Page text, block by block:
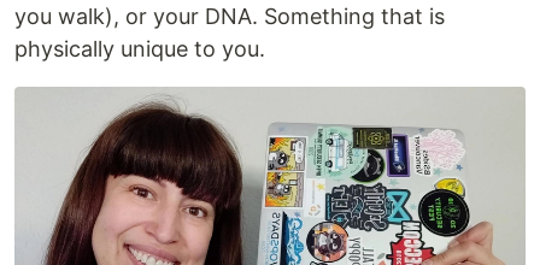
you walk), or your DNA. Something that is
physically unique to you.